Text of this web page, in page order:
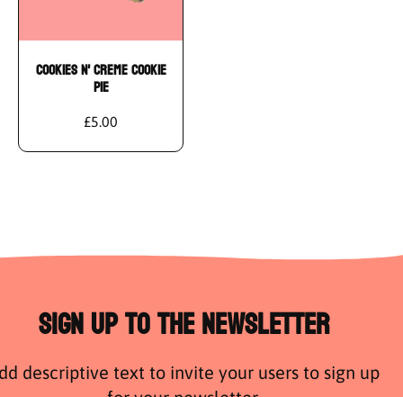
Cookies N' Creme Cookie
Pie
£5.00
Sign Up to the Newsletter
descriptive text to invite your users to sign up